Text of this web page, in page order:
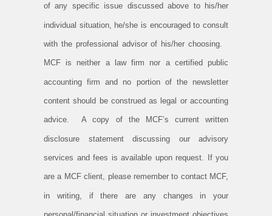
of any specific issue discussed above to his/her
individual situation, he/she is encouraged to consult
with the professional advisor of his/her choosing.
MCF is neither a law firm nor a certified public
accounting firm and no portion of the newsletter
content should be construed as legal or accounting
advice. A copy of the MCF’s current written
disclosure statement discussing our advisory
services and fees is available upon request. If you
are a MCF client, please remember to contact MCF,
in writing, if there are any changes in your